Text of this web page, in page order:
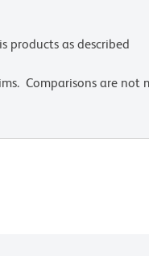
products as described
Comparisons are not